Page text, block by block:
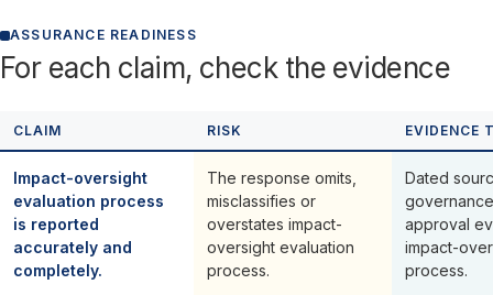
ASSURANCE READINESS
For each claim, check the evidence
CLAIM RISK EVIDENCE
Impact-oversight
evaluation process
is reported
accurately and
completely.
The response omits,
misclassifies or
overstates impact-
oversight evaluation
process.
Dated
approval
impact-
process.